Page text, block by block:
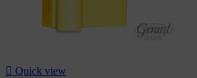
 Quick view